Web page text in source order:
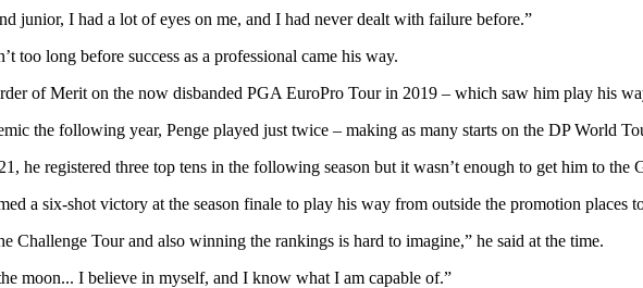
junior, I had a lot of eyes on me, and I had never dealt with failure before.”
too long before success as a professional came his way.
of Merit on the now disbanded PGA EuroPro Tour in 2019 – which saw him play his
the following year, Penge played just twice – making as many starts on the DP World
he registered three top tens in the following season but it wasn’t enough to get him to the
a six-shot victory at the season finale to play his way from outside the promotion places
Challenge Tour and also winning the rankings is hard to imagine,” he said at the time.
moon... I believe in myself, and I know what I am capable of.”